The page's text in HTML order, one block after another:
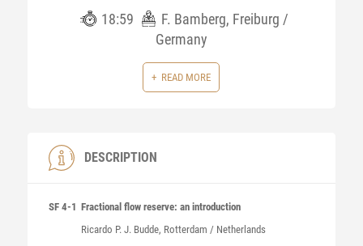
18:59
F. Bamberg, Freiburg /
Germany
READ MORE
DESCRIPTION
SF 4-1 Fractional flow reserve: an introduction
Ricardo P. J. Budde, Rotterdam / Netherlands